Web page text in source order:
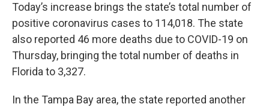
Today’s increase brings the state’s total number of
positive coronavirus cases to 114,018. The state
also reported 46 more deaths due to COVID-19 on
Thursday, bringing the total number of deaths in
Florida to 3,327.
In the Tampa Bay area, the state reported another